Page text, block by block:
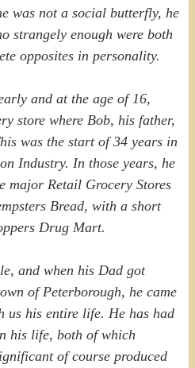
was not a social butterfly, he
strangely enough were both
opposites in personality.
and at the age of 16,
store where Bob, his father,
was the start of 34 years in
Industry. In those years, he
major Retail Grocery Stores
Bread, with a short
Drug Mart.
and when his Dad got
of Peterborough, he came
us his entire life. He has had
his life, both of which
of course produced